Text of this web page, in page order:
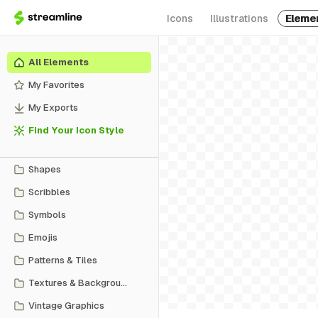
Icons Illustrations
All Elements
My Favorites
My Exports
Find Your Icon Style
Shapes
Scribbles
Symbols
Emojis
Patterns & Tiles
Textures & Backgrounds
Vintage Graphics